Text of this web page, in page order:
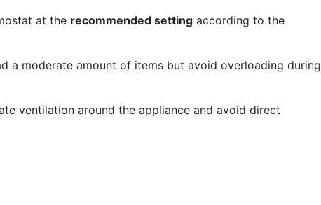
at the recommended setting according to the
a moderate amount of items but avoid overloading during
ventilation around the appliance and avoid direct